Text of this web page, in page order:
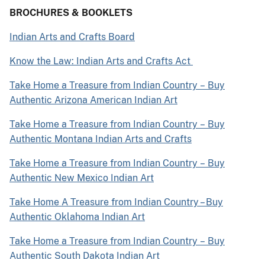
BROCHURES & BOOKLETS
Indian Arts and Crafts Board
Know the Law: Indian Arts and Crafts Act
Take Home a Treasure from Indian Country – Buy
Authentic Arizona American Indian Art
Take Home a Treasure from Indian Country – Buy
Authentic Montana Indian Arts and Crafts
Take Home a Treasure from Indian Country – Buy
Authentic New Mexico Indian Art
Take Home A Treasure from Indian Country – Buy
Authentic Oklahoma Indian Art
Take Home a Treasure from Indian Country – Buy
Authentic South Dakota Indian Art